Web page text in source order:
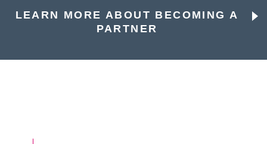
LEARN MORE ABOUT BECOMING A
PARTNER